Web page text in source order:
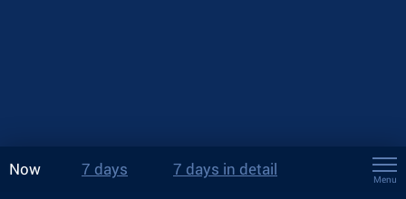
Now 7 days 7 days in detail
Menu